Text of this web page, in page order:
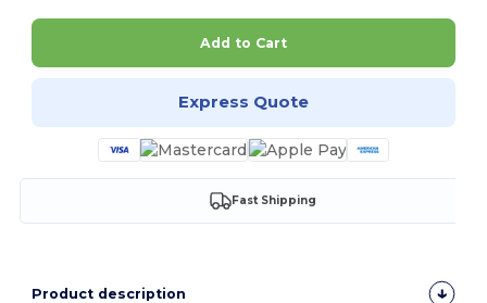
Add to Cart
Express Quote
Fast Shipping
Product description